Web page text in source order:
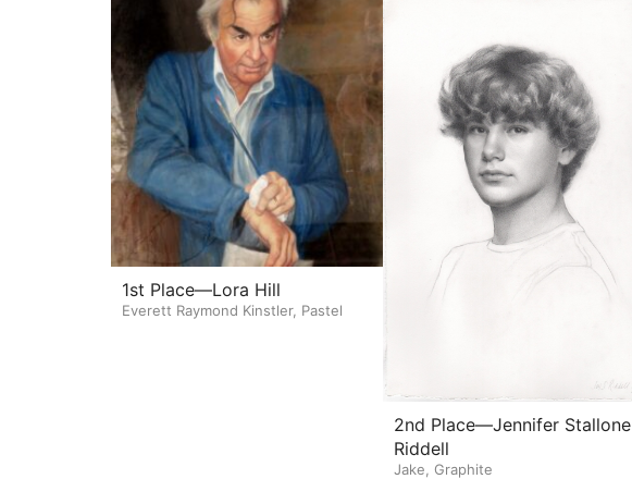
1st Place—Lora Hill
Everett Raymond Kinstler, Pastel
2nd Place—Jennifer Stallone
Riddell
Jake, Graphite